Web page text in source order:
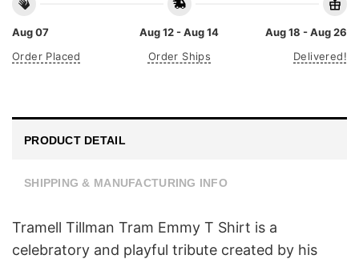
Aug 07
Order Placed
Aug 12 - Aug 14
Order Ships
Aug 18 - Aug 26
Delivered!
PRODUCT DETAIL
SHIPPING & MANUFACTURING INFO
Tramell Tillman Tram Emmy T Shirt is a
celebratory and playful tribute created by his